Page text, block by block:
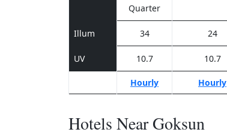
Quarter
Illum 34 24
UV 10.7 10.7
Hourly Hourly
Hotels Near Goksun